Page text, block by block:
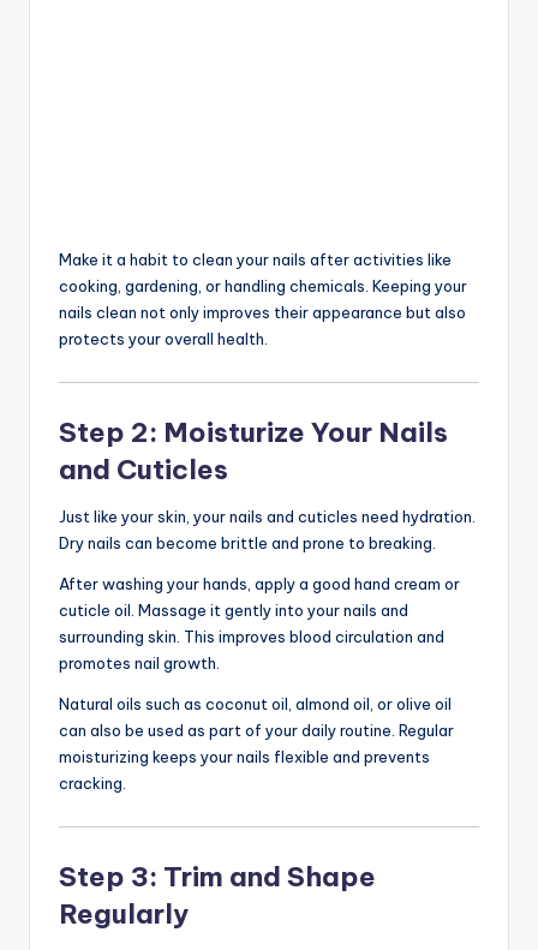
Make it a habit to clean your nails after activities like
cooking, gardening, or handling chemicals. Keeping your
nails clean not only improves their appearance but also
protects your overall health.
Step 2: Moisturize Your Nails
and Cuticles
Just like your skin, your nails and cuticles need hydration.
Dry nails can become brittle and prone to breaking.
After washing your hands, apply a good hand cream or
cuticle oil. Massage it gently into your nails and
surrounding skin. This improves blood circulation and
promotes nail growth.
Natural oils such as coconut oil, almond oil, or olive oil
can also be used as part of your daily routine. Regular
moisturizing keeps your nails flexible and prevents
cracking.
Step 3: Trim and Shape
Regularly